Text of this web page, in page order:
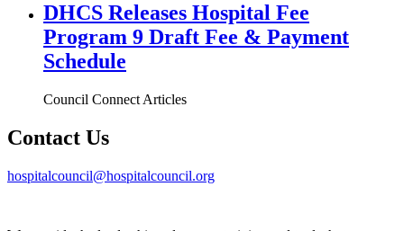
DHCS Releases Hospital Fee
Program 9 Draft Fee & Payment
Schedule
Council Connect Articles
Contact Us
hospitalcouncil@hospitalcouncil.org